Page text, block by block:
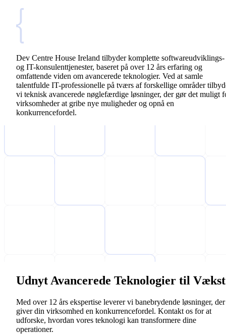
Dev Centre House Ireland tilbyder komplette softwareudviklings-
og IT-konsulenttjenester, baseret på over 12 års erfaring og
omfattende viden om avancerede teknologier. Ved at samle
talentfulde IT-professionelle på tværs af forskellige områder
vi teknisk avancerede nøglefærdige løsninger, der gør det muligt
virksomheder at gribe nye muligheder og opnå en
konkurrencefordel.
Udnyt Avancerede Teknologier til Vækst
Med over 12 års ekspertise leverer vi banebrydende løsninger, der
giver din virksomhed en konkurrencefordel. Kontakt os for at
udforske, hvordan vores teknologi kan transformere dine
operationer.